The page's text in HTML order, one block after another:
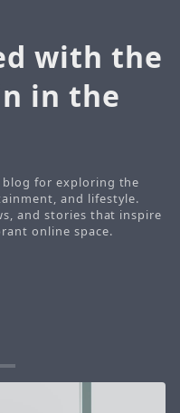
with the
in the
blog for exploring the
and lifestyle.
and stories that inspire
online space.